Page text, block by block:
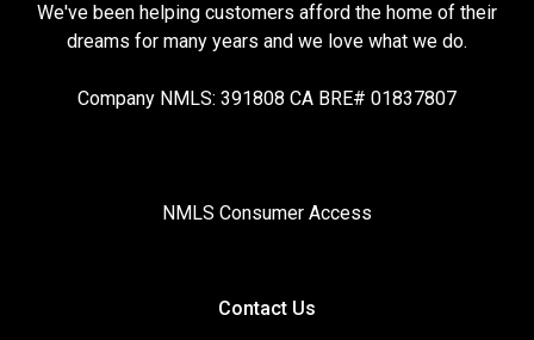
We've been helping customers afford the home of their
dreams for many years and we love what we do.
Company NMLS: 391808 CA BRE# 01837807
NMLS Consumer Access
Contact Us